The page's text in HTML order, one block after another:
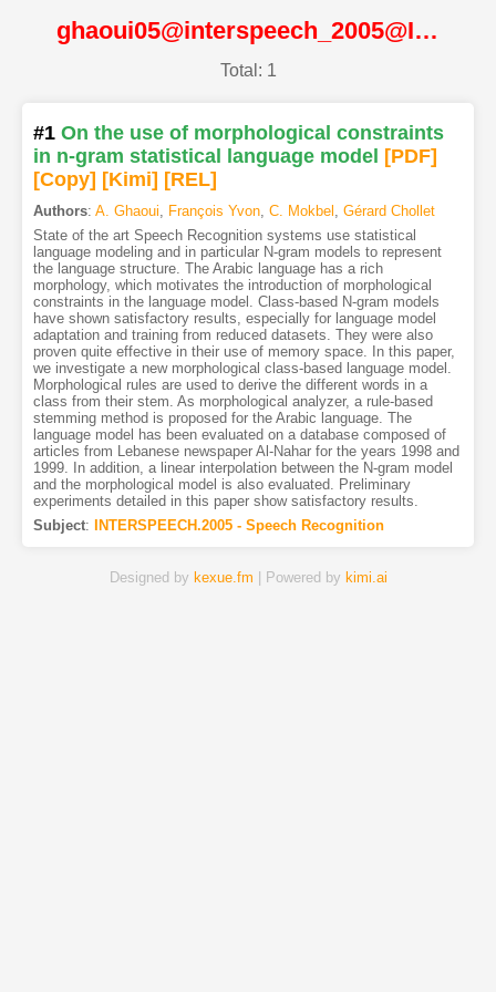
ghaoui05@interspeech_2005@ISCA
Total: 1
#1 On the use of morphological constraints
in n-gram statistical language model
[PDF]
[Copy] [Kimi] [REL]
Authors: A. Ghaoui, François Yvon, C. Mokbel , Gérard Chollet
State of the art Speech Recognition systems use statistical
language modeling and in particular N-gram models to represent
the language structure. The Arabic language has a rich
morphology, which motivates the introduction of morphological
constraints in the language model. Class-based N-gram models
have shown satisfactory results, especially for language model
adaptation and training from reduced datasets. They were also
proven quite effective in their use of memory space. In this paper,
we investigate a new morphological class-based language model.
Morphological rules are used to derive the different words in a
class from their stem. As morphological analyzer, a rule-based
stemming method is proposed for the Arabic language. The
language model has been evaluated on a database composed of
articles from Lebanese newspaper Al-Nahar for the years 1998 and
1999. In addition, a linear interpolation between the N-gram model
and the morphological model is also evaluated. Preliminary
experiments detailed in this paper show satisfactory results.
Subject: INTERSPEECH.2005 - Speech Recognition
Designed by kexue.fm | Powered by kimi.ai